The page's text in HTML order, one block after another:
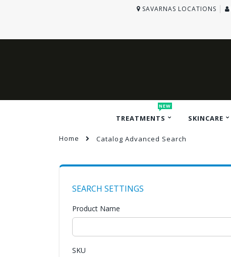
SAVARNAS LOCATIONS
TREATMENTS
NEW
SKINCARE
Home Catalog Advanced Search
SEARCH SETTINGS
Product Name
SKU